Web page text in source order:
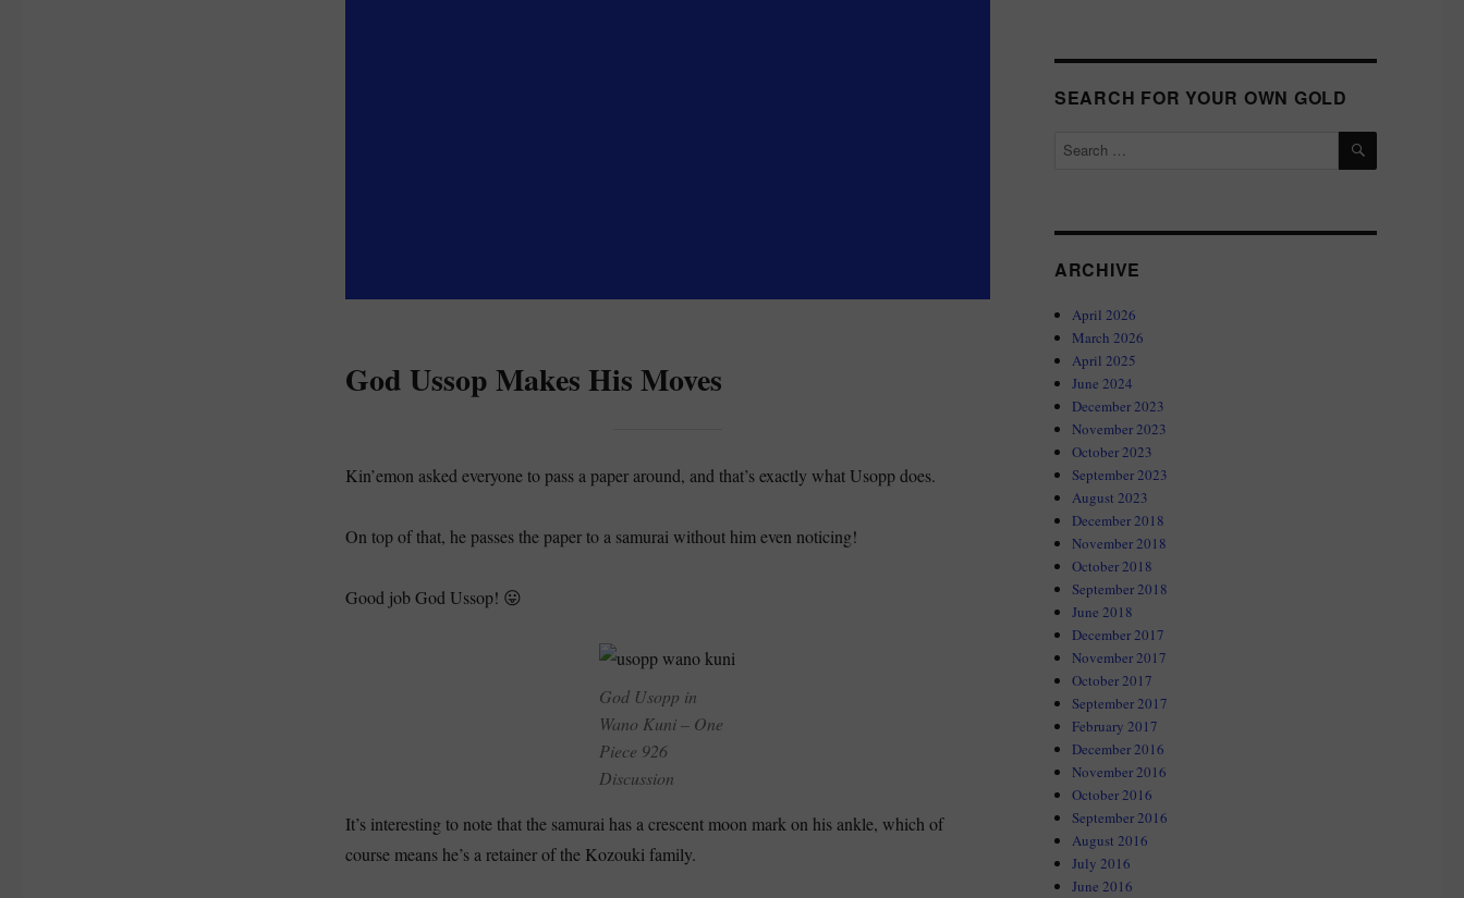
God Ussop Makes His Moves
Kin’emon asked everyone to pass a paper around, and that’s exactly what Usopp does.
On top of that, he passes the paper to a samurai without him even noticing!
Good job God Ussop! 😛
God Usopp in
Wano Kuni – One
Piece 926
Discussion
It’s interesting to note that the samurai has a crescent moon mark on his ankle, which of
course means he’s a retainer of the Kozoukifamily.
SEARCH FOR YOUR OWN GOLD
Search
SEARCH
ARCHIVE
April 2026
March 2026
April 2025
June 2024
December 2023
November 2023
October 2023
September 2023
August 2023
December 2018
November 2018
October 2018
September 2018
June 2018
December 2017
November 2017
October 2017
September 2017
February 2017
December 2016
November 2016
October 2016
September 2016
August 2016
July 2016
June 2016